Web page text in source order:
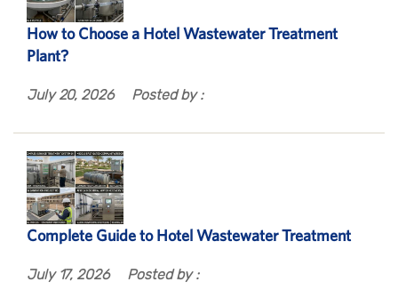
How to Choose a Hotel Wastewater Treatment
Plant?
July 20, 2026 Posted by :
Complete Guide to Hotel Wastewater Treatment
July 17, 2026 Posted by :